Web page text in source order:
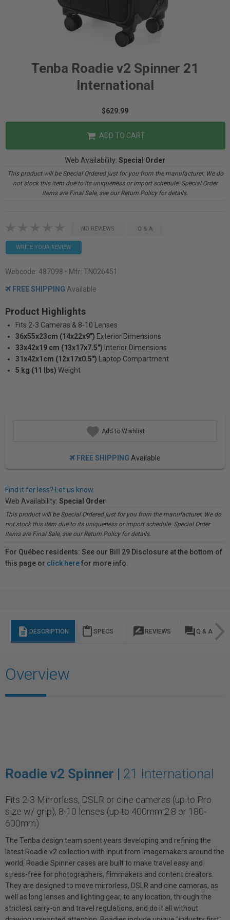
Tenba Roadie v2 Spinner 21
International
$629.99
ADD TO CART
Web Availability: Special Order
This product will be Special Ordered just for you from the manufacturer. We do
not stock this item due to its uniqueness or import schedule. Special Order
items are Final Sale, see our Return Policy for details.
NO REVIEWS Q & A
WRITE YOUR REVIEW
Webcode: 487098 • Mfr: TN026451
FREE SHIPPING Available
Product Highlights
Fits 2-3 Cameras & 8-10 Lenses
36x55x23cm (14x22x9") Exterior Dimensions
33x42x19 cm (13x17x7.5") Interior Dimensions
31x42x1cm (12x17x0.5")
Laptop Compartment
5 kg (11 lbs) Weight
Add to Wishlist
FREE SHIPPING Available
Find it for less? Let us know.
Web Availability: Special Order
This product will be Special Ordered just for you from the manufacturer. We do
not stock this item due to its uniqueness or import schedule. Special Order
items are Final Sale, see our Return Policy for details.
For Québec residents: See our Bill 29 Disclosure at the bottom of
this page or click herefor more info.
description DESCRIPTION content_paste SPECS rate_review REVIEWS question_answer Q & A
Overview
Roadie v2 Spinner | 21 International
Fits 2-3 Mirrorless, DSLR or cine cameras (up to Pro
size w/ grip), 8-10 lenses (up to 400mm 2.8 or 180-
600mm)
The Tenba design team spent years developing and refining the
latest Roadie v2 collection with input from imagemakers around the
world. Roadie Spinner cases are built to make travel easy and
stress-free for photographers, filmmakers and content creators.
They are designed to move mirrorless, DSLR and cine cameras, as
well as long lenses and lighting gear, to any location, through the
strictest carry-on and travel regulations, and do it all without